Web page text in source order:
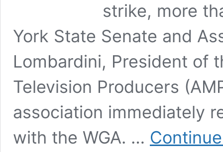
strike, more
York State Senate and
Lombardini, President of
Television Producers
association immediately
with the WGA. …